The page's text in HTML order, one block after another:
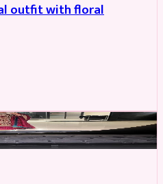
outfit with floral